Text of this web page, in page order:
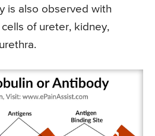
is also observed with
of ureter, kidney,